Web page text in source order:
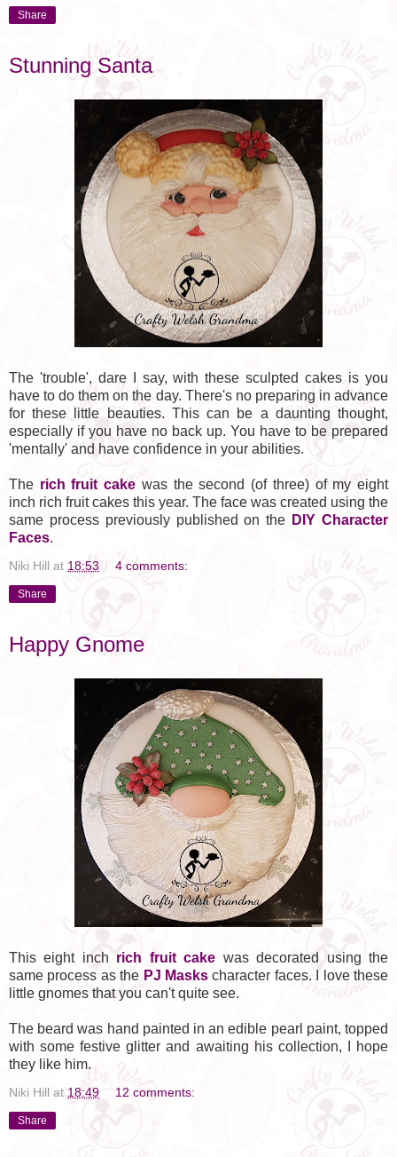
Share
Stunning Santa
The 'trouble', dare I say, with these sculpted cakes is you
have to do them on the day. There's no preparing in advance
for these little beauties. This can be a daunting thought,
especially if you have no back up. You have to be prepared
'mentally' and have confidence in your abilities.
The rich fruit cake was the second (of three) of my eight
inch rich fruit cakes this year. The face was created using the
same process previously published on the DIY Character
Faces.
Niki Hill at 18:53 4 comments:
Share
Happy Gnome
This eight inch rich fruit cake was decorated using the
same process as the PJ Masks character faces. I love these
little gnomes that you can't quite see.
The beard was hand painted in an edible pearl paint, topped
with some festive glitter and awaiting his collection, I hope
they like him.
Niki Hill at 18:49 12 comments:
Share